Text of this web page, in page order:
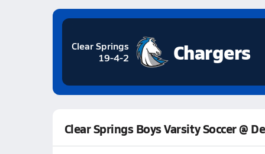
Clear Springs
19-4-2
Chargers
Clear Springs Boys Varsity Soccer @